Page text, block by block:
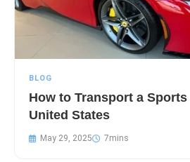
BLOG
How to Transport a
United States
May 29, 2025